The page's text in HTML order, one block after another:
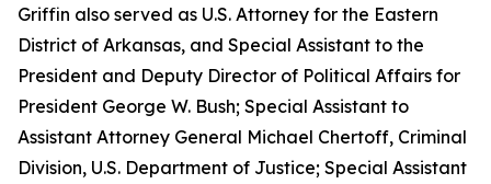
Griffin also served as U.S. Attorney for the Eastern
District of Arkansas, and Special Assistant to the
President and Deputy Director of Political Affairs for
President George W. Bush; Special Assistant to
Assistant Attorney General Michael Chertoff, Criminal
Division, U.S. Department of Justice; Special Assistant